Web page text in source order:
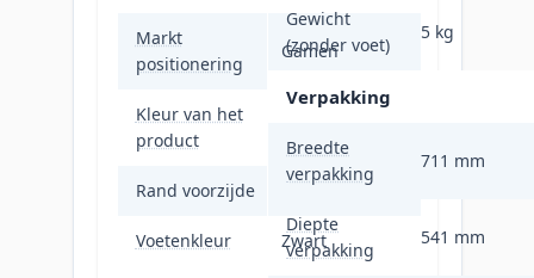
Markt
positionering
Gamen
Kleur van het
product
Rand voorzijde Zwart
Voetenkleur Zwart
Gewicht
(zonder voet)
5 kg
Verpakking
Breedte
verpakking
711 mm
Diepte
verpakking
541 mm